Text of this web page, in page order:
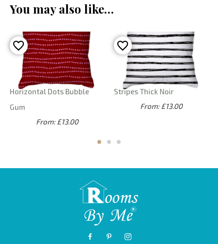
You may also like…
Horizontal Dots Bubble
Gum
From: £13.00
Stripes Thick Noir
From: £13.00